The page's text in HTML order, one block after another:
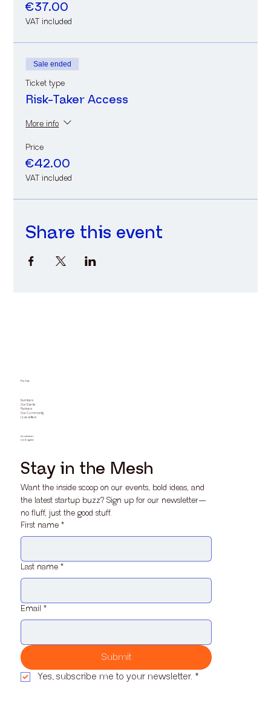
€37.00
VAT included
Sale ended
Ticket type
Risk-Taker Access
More info
Price
€42.00
VAT included
Share this event
Home
Numbers
Our Events
Partners
Our Community
Love Letters
Amsterdam
Los Angeles
Stay in the Mesh
Want the inside scoop on our events, bold ideas, and
the latest startup buzz? Sign up for our newsletter—
no fluff, just the good stuff.
First name *
Last name *
Email *
Submit
Yes, subscribe me to your newsletter. *